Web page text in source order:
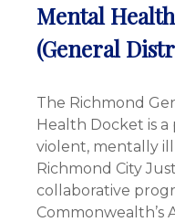
Mental
(General
The Richmond
Health Docket is
violent, mentally
Richmond City
collaborative
Commonwealth’s